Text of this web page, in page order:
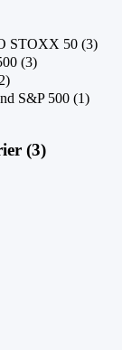
STOXX 50 (3)
(3)
S&P 500 (1)
(3)